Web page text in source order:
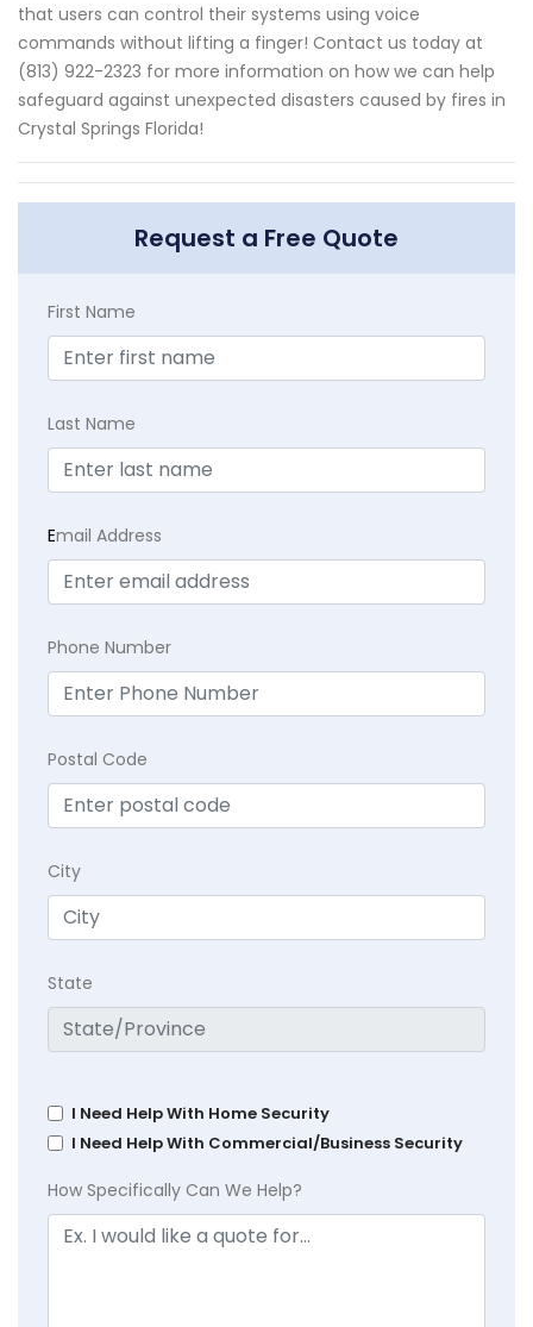
that users can control their systems using voice
commands without lifting a finger! Contact us today at
(813) 922-2323 for more information on how we can help
safeguard against unexpected disasters caused by fires in
Crystal Springs Florida!
Request a Free Quote
First Name
Last Name
Email Address
Phone Number
Postal Code
City
State
I Need Help With Home Security
I Need Help With Commercial/Business Security
How Specifically Can We Help?